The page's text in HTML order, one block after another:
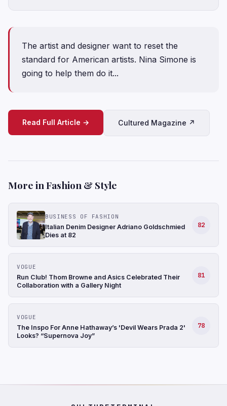
The artist and designer want to reset the
standard for American artists. Nina Simone is
going to help them do it...
Read Full Article → Cultured Magazine ↗
More in Fashion & Style
BUSINESS OF FASHION
Italian Denim Designer Adriano Goldschmied
Dies at 82
82
VOGUE
Run Club! Thom Browne and Asics Celebrated Their
Collaboration with a Gallery Night
81
VOGUE
The Inspo For Anne Hathaway’s 'Devil Wears Prada 2'
Looks? “Supernova Joy”
78